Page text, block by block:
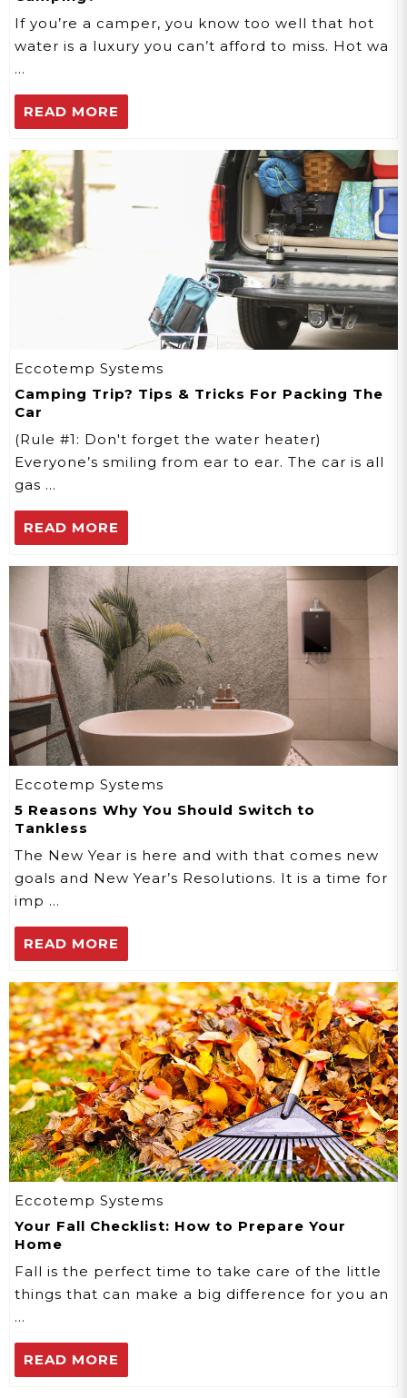
If you’re a camper, you know too well that hot
water is a luxury you can’t afford to miss. Hot wa
…
READ MORE
Eccotemp Systems
Camping Trip? Tips & Tricks For Packing The
Car
(Rule #1: Don't forget the water heater)
Everyone’s smiling from ear to ear. The car is all
gas …
READ MORE
Eccotemp Systems
5 Reasons Why You Should Switch to
Tankless
The New Year is here and with that comes new
goals and New Year’s Resolutions. It is a time for
imp …
READ MORE
Eccotemp Systems
Your Fall Checklist: How to Prepare Your
Home
Fall is the perfect time to take care of the little
things that can make a big difference for you an
…
READ MORE